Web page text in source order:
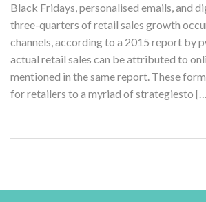
Black Fridays, personalised emails, and
three-quarters of retail sales growth
channels, according to a 2015 report by
actual retail sales can be attributed to
mentioned in the same report. These
for retailers to a myriad of strategiesto